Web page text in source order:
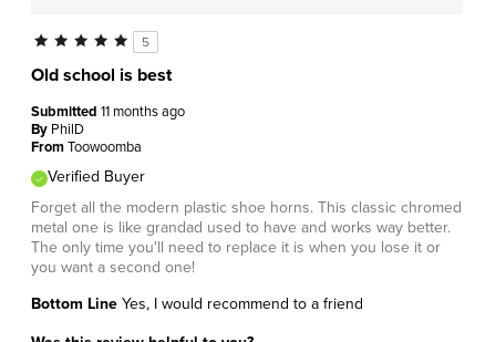
5
Old school is best
Submitted 11 months ago
By PhilD
FromToowoomba
Verified Buyer
Forget all the modern plastic shoe horns. This classic chromed
metal one is like grandad used to have and works way better.
The only time you'll need to replace it is when you lose it or
you want a second one!
Bottom Line Yes, I would recommend to a friend